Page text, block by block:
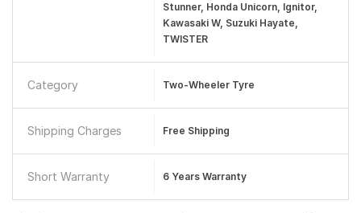
Stunner, Honda Unicorn, Ignitor,
Kawasaki W, Suzuki Hayate,
TWISTER
Category Two-Wheeler Tyre
Shipping Charges Free Shipping
Short Warranty 6 Years Warranty